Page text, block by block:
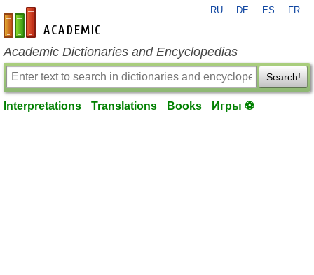
en-academic.com
RU DE ES FR
Academic Dictionaries and Encyclopedias
Search!
Interpretations Translations Books Игры ⚽